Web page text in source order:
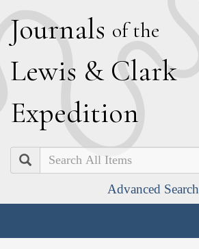
Journals of the
Lewis & Clark
Expedition
Search
Advanced Search